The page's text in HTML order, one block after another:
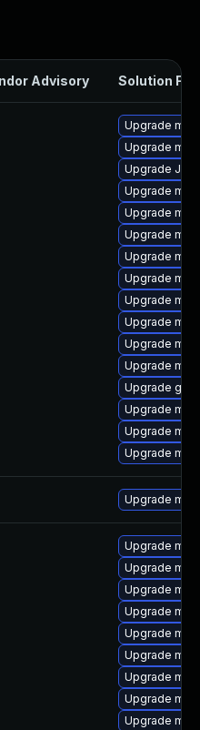
Advisory Solution File
Upgrade
Upgrade
Upgrade Judy
Upgrade
Upgrade
Upgrade
Upgrade
Upgrade
Upgrade
Upgrade
Upgrade
Upgrade
Upgrade
Upgrade
Upgrade
Upgrade
Upgrade
Upgrade
Upgrade
Upgrade
Upgrade
Upgrade
Upgrade
Upgrade
Upgrade
Upgrade